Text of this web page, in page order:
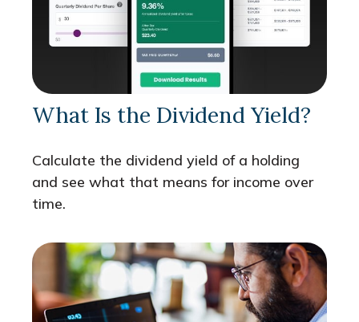
What Is the Dividend Yield?
Calculate the dividend yield of a holding
and see what that means for income over
time.